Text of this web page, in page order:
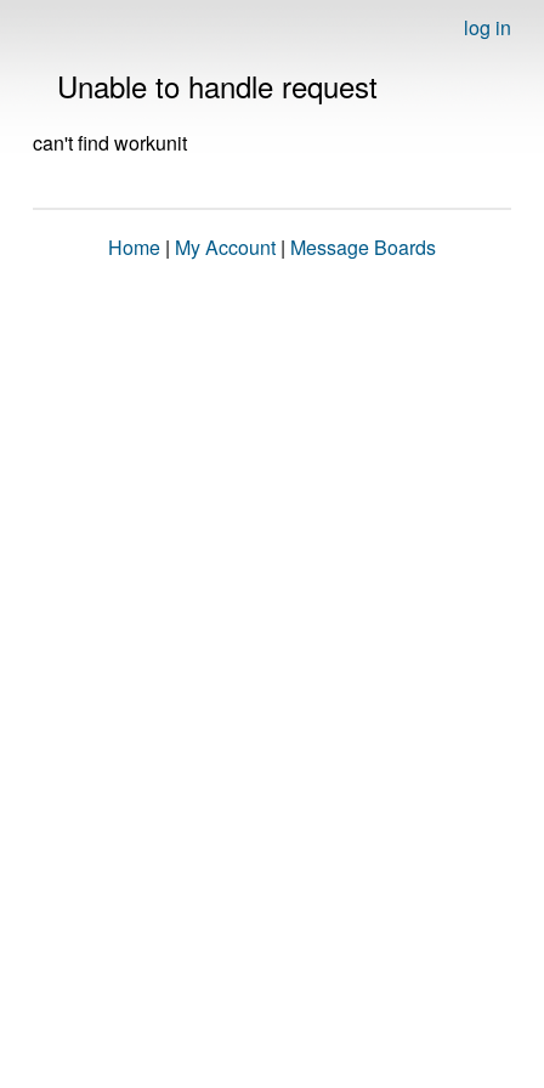
log in
Unable to handle request
can't find workunit
Home | My Account | Message Boards